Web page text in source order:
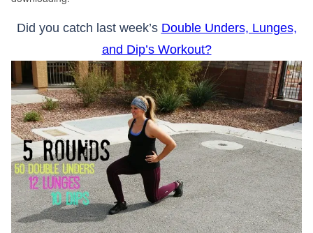
Did you catch last week’s Double Unders, Lunges,
and Dip’s Workout?